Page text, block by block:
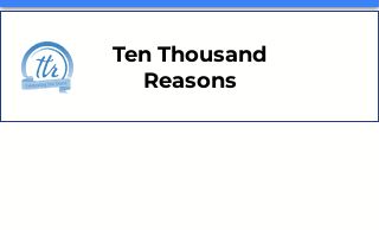
Ten Thousand
Reasons